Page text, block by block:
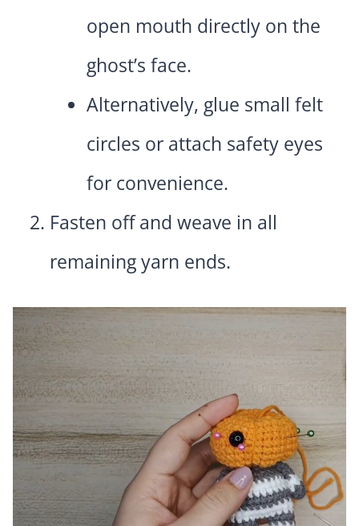
open mouth directly on the
ghost’s face.
Alternatively, glue small felt
circles or attach safety eyes
for convenience.
Fasten off and weave in all
remaining yarn ends.